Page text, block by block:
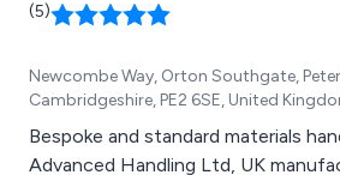
(5)
Newcombe Way, Orton Southgate,
Cambridgeshire, PE2 6SE, United
Bespoke and standard materials
Advanced Handling Ltd, UK